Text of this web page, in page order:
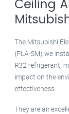
Ceiling
The Mitsubishi
(PLA-SM) we
R32 refrigerant,
impact on the
effectiveness.
They are an